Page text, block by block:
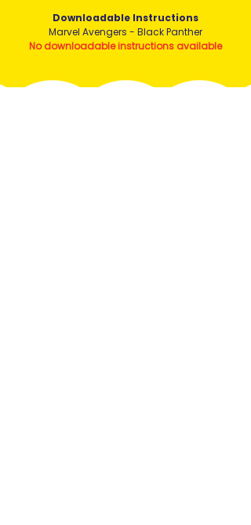
Downloadable Instructions
Marvel Avengers - Black Panther
No downloadable instructions available